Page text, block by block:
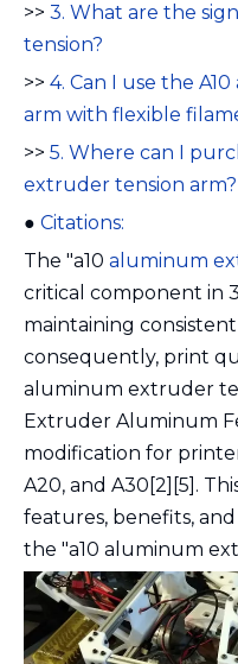
>> 3. What are the
tension?
>> 4. Can I use the
arm with flexible
>> 5. Where can I
extruder tension arm?
● Citations:
The "a10 aluminum
critical component in
maintaining
consequently, print
aluminum extruder
Extruder Aluminum
modification for
A20, and A30[2][5].
features, benefits,
the "a10 aluminum